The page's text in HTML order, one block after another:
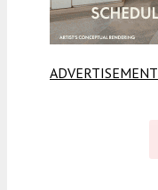
ADVERTISEMENT